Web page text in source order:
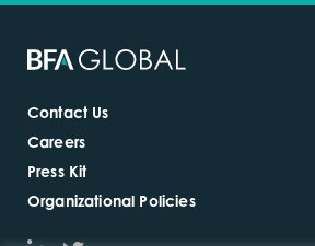
Contact Us
Careers
Press Kit
Organizational Policies